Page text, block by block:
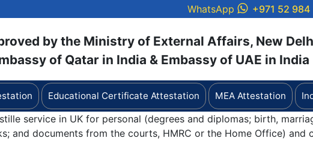
WhatsApp +971 52
by the Ministry of External Affairs, New
of Qatar in India & Embassy of UAE in India
Educational Certificate Attestation MEA Attestation
service in UK for personal (degrees and diplomas; birth,
and documents from the courts, HMRC or the Home Office)